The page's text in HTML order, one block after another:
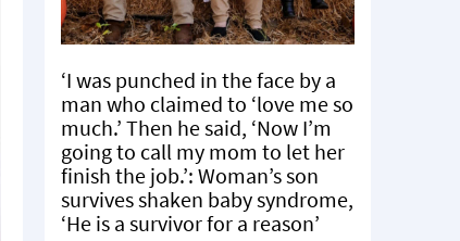
‘I was punched in the face by a
man who claimed to ‘love me so
much.’ Then he said, ‘Now I’m
going to call my mom to let her
finish the job.’: Woman’s son
survives shaken baby syndrome,
‘He is a survivor for a reason’